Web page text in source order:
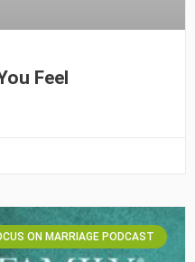
Feel
ON MARRIAGE PODCAST